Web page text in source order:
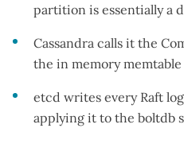
partition is essentially a
Cassandra calls it the
the in memory memtable
etcd writes every Raft
applying it to the boltdb